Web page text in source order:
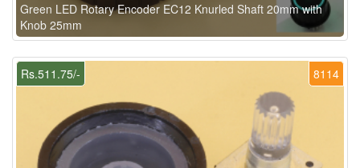
Green LED Rotary Encoder EC12 Knurled Shaft 20mm with
Knob 25mm
8114
Rs.511.75/-